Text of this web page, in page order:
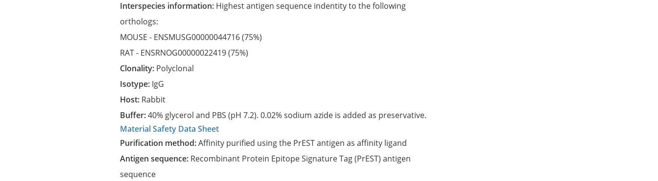
Interspecies information: Highest antigen sequence indentity to the following
orthologs:
MOUSE - ENSMUSG00000044716(75%)
RAT - ENSRNOG00000022419(75%)
Clonality: Polyclonal
Isotype: IgG
Host: Rabbit
Buffer:40% glycerol and PBS (pH 7.2). 0.02% sodium azide is added as preservative.
Material Safety Data Sheet
Purification method:Affinity purified using the PrEST antigen as affinity ligand
Antigen sequence: Recombinant Protein Epitope Signature Tag (PrEST) antigen
sequence